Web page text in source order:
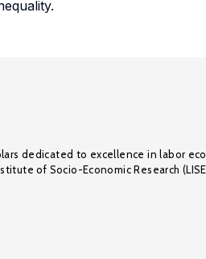
dedicated to excellence in labor
of Socio-Economic Research